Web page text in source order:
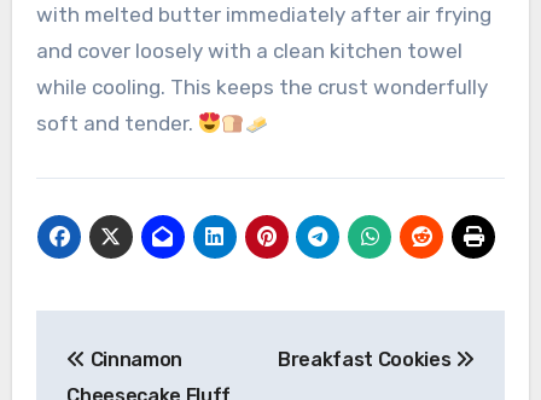
with melted butter immediately after air frying
and cover loosely with a clean kitchen towel
while cooling. This keeps the crust wonderfully
soft and tender.
navigation
Cinnamon
Breakfast Cookies